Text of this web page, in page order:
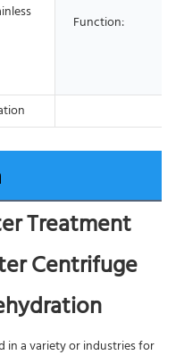
Function:
Treatment
Centrifuge
in a variety or industries for